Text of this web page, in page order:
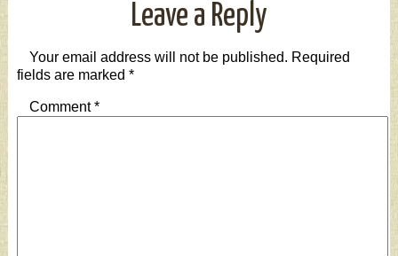
Leave a Reply
Your email address will not be published. Required
fields are marked *
Comment*